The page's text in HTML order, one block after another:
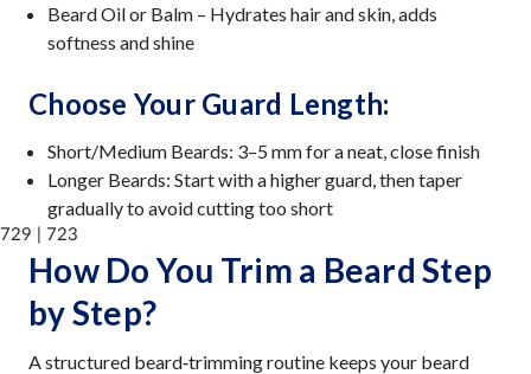
Beard Oil or Balm – Hydrates hair and skin, adds
softness and shine
Choose Your Guard Length:
Short/Medium Beards: 3–5 mm for a neat, close finish
Longer Beards: Start with a higher guard, then taper
gradually to avoid cutting too short
729 | 723
How Do You Trim a Beard Step
by Step?
A structured beard‑trimming routine keeps your beard